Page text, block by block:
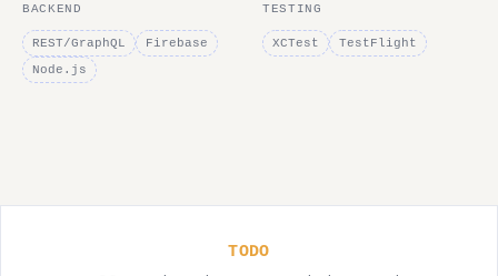
BACKEND
REST/GraphQL
Firebase
Node.js
TESTING
XCTest TestFlight
TODO